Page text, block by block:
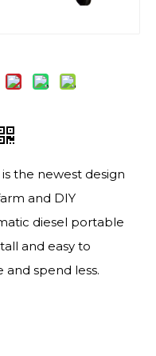
the newest design
and DIY
diesel portable
and easy to
spend less.